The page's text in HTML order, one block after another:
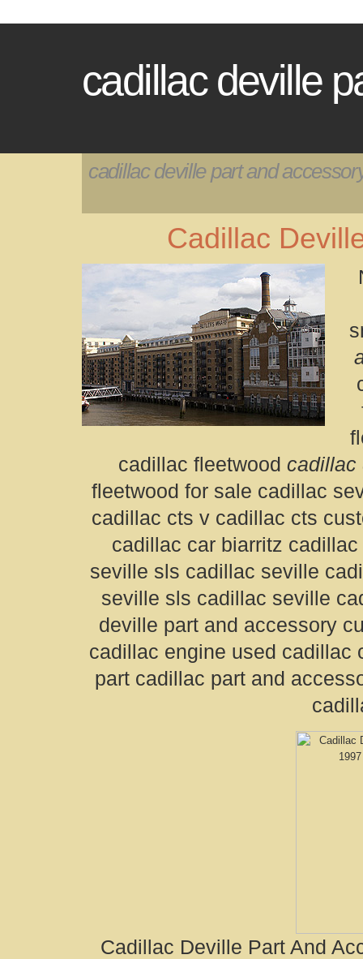
cadillac deville
cadillac deville part and
Cadillac
cadillac fleetwood cadillac
fleetwood for sale cadillac
cadillac cts v cadillac cts
cadillac car biarritz
seville sls cadillac seville
seville sls cadillac seville
deville part and accessory
cadillac engine used cadillac
part cadillac part and
Cadillac Deville Part And